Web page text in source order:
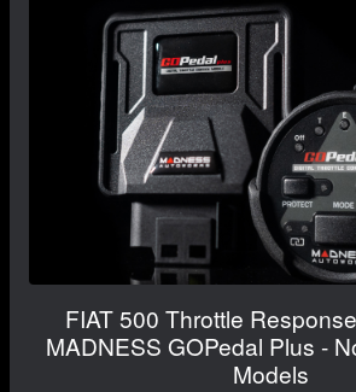
FIAT 500 Throttle
MADNESS GOPedal Plus -
Models